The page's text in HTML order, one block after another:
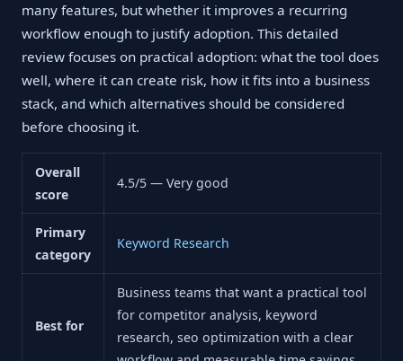
many features, but whether it improves a recurring
workflow enough to justify adoption. This detailed
review focuses on practical adoption: what the tool does
well, where it can create risk, how it fits into a business
stack, and which alternatives should be considered
before choosing it.
Overall
score
4.5/5 — Very good
Primary
category
Keyword Research
Best for
Business teams that want a practical tool
for competitor analysis, keyword
research, seo optimization with a clear